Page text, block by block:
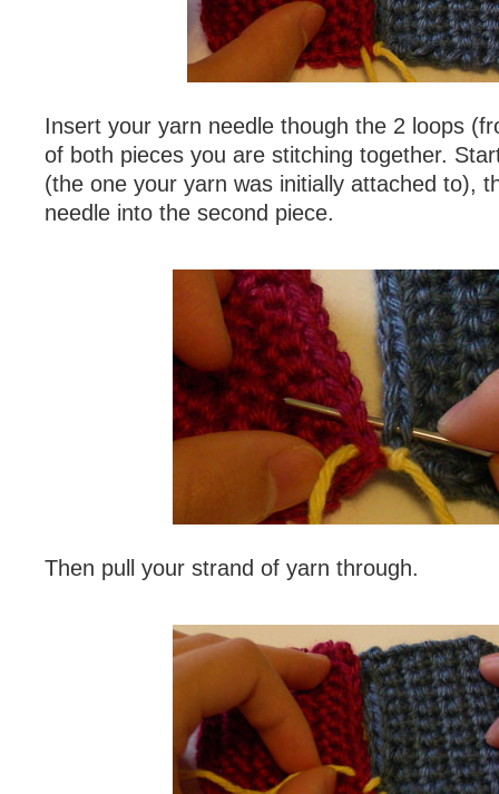
Insert your yarn needle though the 2 loops
of both pieces you are stitching together.
(the one your yarn was initially attached to),
needle into the second piece.
Then pull your strand of yarn through.